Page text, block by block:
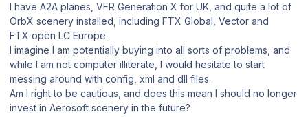
I have A2A planes, VFR Generation X for UK, and quite a lot of
OrbX scenery installed, including FTX Global, Vector and
FTX open LC Europe.
I imagine I am potentially buying into all sorts of problems, and
while I am not computer illiterate, I would hesitate to start
messing around with config, xml and dll files.
Am I right to be cautious, and does this mean I should no longer
invest in Aerosoft scenery in the future?